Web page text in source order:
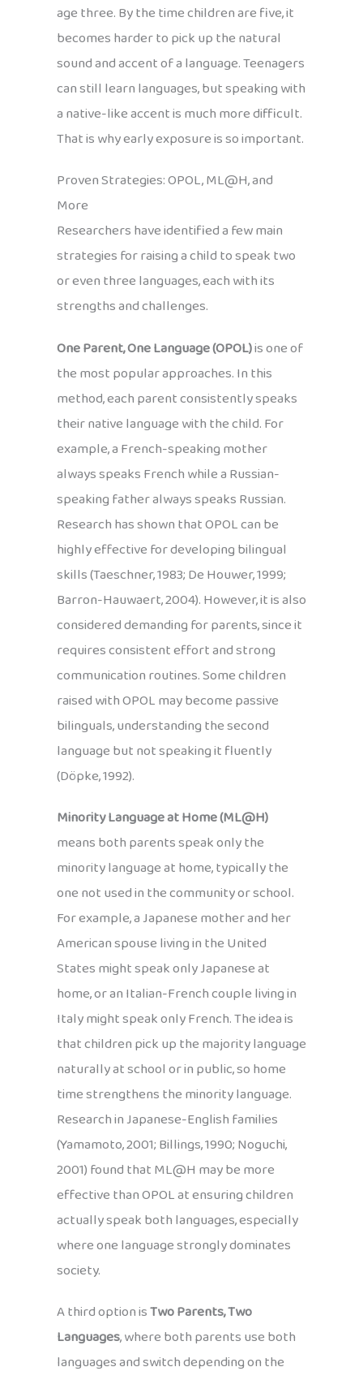
age three. By the time children are five, it
becomes harder to pick up the natural
sound and accent of a language. Teenagers
can still learn languages, but speaking with
a native-like accent is much more difficult.
That is why early exposure is so important.
Proven Strategies: OPOL, ML@H, and
More
Researchers have identified a few main
strategies for raising a child to speak two
or even three languages, each with its
strengths and challenges.
One Parent, One Language (OPOL)is one of
the most popular approaches. In this
method, each parent consistently speaks
their native language with the child. For
example, a French-speaking mother
always speaks French while a Russian-
speaking father always speaks Russian.
Research has shown that OPOL can be
highly effective for developing bilingual
skills (Taeschner, 1983; De Houwer, 1999;
Barron-Hauwaert, 2004). However, it is also
considered demanding for parents, since it
requires consistent effort and strong
communication routines. Some children
raised with OPOL may become passive
bilinguals, understanding the second
language but not speaking it fluently
(Döpke, 1992).
Minority Language at Home (ML@H)
means both parents speak only the
minority language at home, typically the
one not used in the community or school.
For example, a Japanese mother and her
American spouse living in the United
States might speak only Japanese at
home, or an Italian-French couple living in
Italy might speak only French. The idea is
that children pick up the majority language
naturally at school or in public, so home
time strengthens the minority language.
Research in Japanese-English families
(Yamamoto, 2001; Billings, 1990; Noguchi,
2001) found that ML@H may be more
effective than OPOL at ensuring children
actually speak both languages, especially
where one language strongly dominates
society.
A third option isTwo Parents, Two
Languages, where both parents use both
languages and switch depending on the